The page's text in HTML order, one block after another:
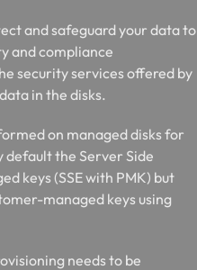
and safeguard your data to
and compliance
security services offered by
in the disks.
on managed disks for
default the Server Side
keys (SSE with PMK) but
managed keys using
needs to be